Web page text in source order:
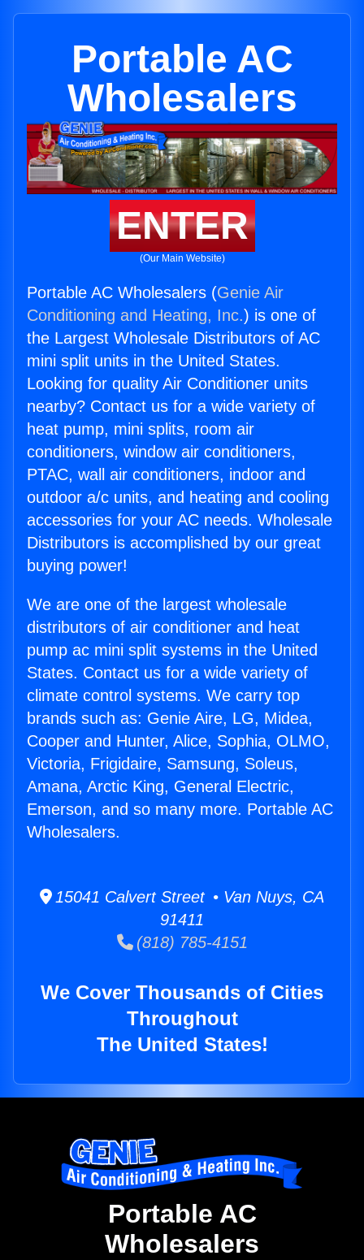
Portable AC
Wholesalers
ENTER
(Our Main Website)
Portable AC Wholesalers (Genie Air
Conditioning and Heating, Inc.) is one of
the Largest Wholesale Distributors of AC
mini split units in the United States.
Looking for quality Air Conditioner units
nearby? Contact us for a wide variety of
heat pump, mini splits, room air
conditioners, window air conditioners,
PTAC, wall air conditioners, indoor and
outdoor a/c units, and heating and cooling
accessories for your AC needs. Wholesale
Distributors is accomplished by our great
buying power!
We are one of the largest wholesale
distributors of air conditioner and heat
pump ac mini split systems in the United
States. Contact us for a wide variety of
climate control systems. We carry top
brands such as: Genie Aire, LG, Midea,
Cooper and Hunter, Alice, Sophia, OLMO,
Victoria, Frigidaire, Samsung, Soleus,
Amana, Arctic King, General Electric,
Emerson, and so many more. Portable AC
Wholesalers.
15041 Calvert Street • Van Nuys, CA
91411
(818) 785-4151
We Cover Thousands of Cities
Throughout
The United States!
Portable AC
Wholesalers